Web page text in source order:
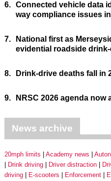
6. Connected vehicle data
way compliance issues
7.
National first as
evidential roadside
8. Drink-drive deaths fall in
9. NRSC 2026 agenda now
News archive
20mph limits Academy news
Drink driving
Driver distraction
driving
E-scooters Enforcement